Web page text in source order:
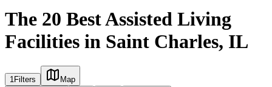
The 20 Best Assisted Living
Facilities in Saint Charles, IL
1Filters
Map